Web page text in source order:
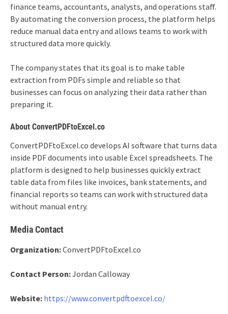
finance teams, accountants, analysts, and operations staff.
By automating the conversion process, the platform helps
reduce manual data entry and allows teams to work with
structured data more quickly.
The company states that its goal is to make table
extraction from PDFs simple and reliable so that
businesses can focus on analyzing their data rather than
preparing it.
About ConvertPDFtoExcel.co
ConvertPDFtoExcel.co develops AI software that turns data
inside PDF documents into usable Excel spreadsheets. The
platform is designed to help businesses quickly extract
table data from files like invoices, bank statements, and
financial reports so teams can work with structured data
without manual entry.
Media Contact
Organization:ConvertPDFtoExcel.co
Contact Person:Jordan Calloway
Website: https://www.convertpdftoexcel.co/